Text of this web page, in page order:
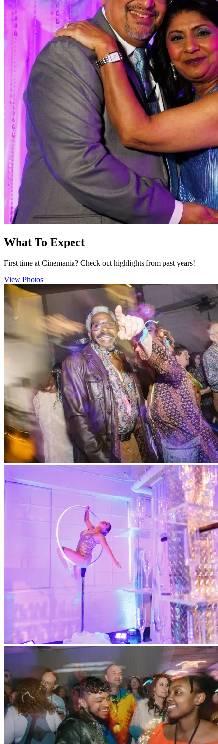
What To Expect
First time at Cinemania? Check out highlights from past years!
View Photos